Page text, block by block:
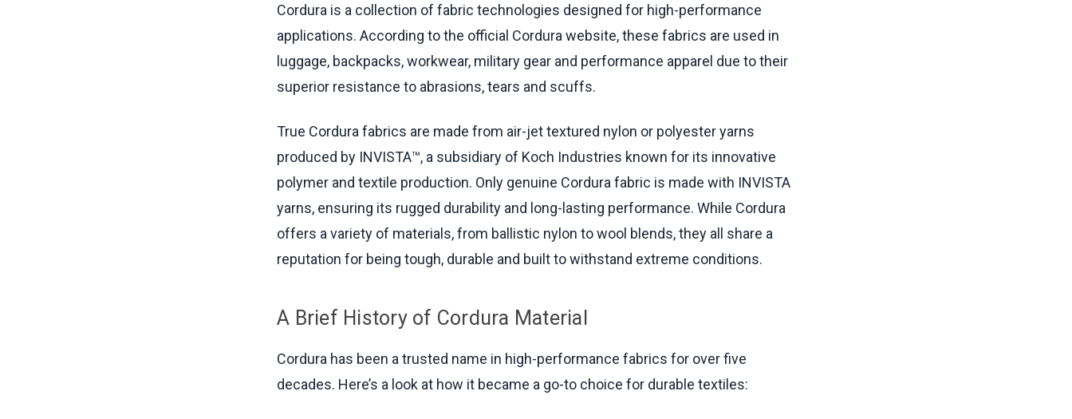
Cordura is a collection of fabric technologies designed for high-performance
applications. According to the official Cordura website, these fabrics are used in
luggage, backpacks, workwear, military gear and performance apparel due to their
superior resistance to abrasions, tears and scuffs.
True Cordura fabrics are made from air-jet textured nylon or polyester yarns
produced by INVISTA™, a subsidiary of Koch Industries known for its innovative
polymer and textile production. Only genuine Cordura fabric is made with INVISTA
yarns, ensuring its rugged durability and long-lasting performance. While Cordura
offers a variety of materials, from ballistic nylon to wool blends, they all share a
reputation for being tough, durable and built to withstand extreme conditions.
A Brief History of Cordura Material
Cordura has been a trusted name in high-performance fabrics for over five
decades. Here’s a look at how it became a go-to choice for durable textiles: